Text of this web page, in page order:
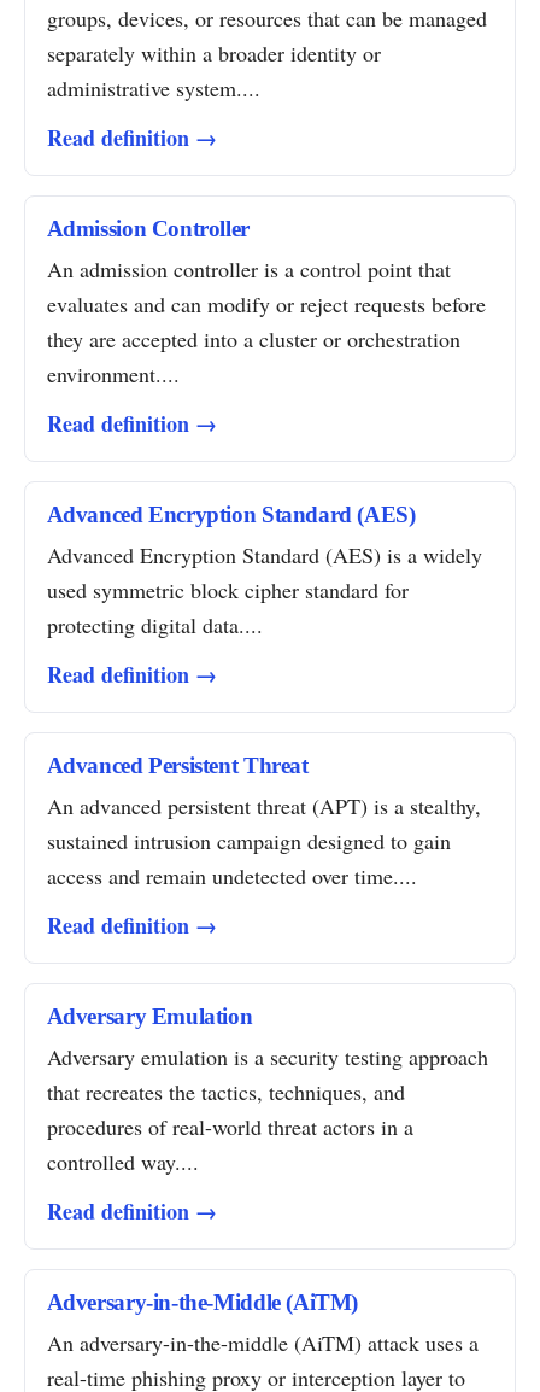
groups, devices, or resources that can be managed
separately within a broader identity or
administrative system....
Read definition →
Admission Controller
An admission controller is a control point that
evaluates and can modify or reject requests before
they are accepted into a cluster or orchestration
environment....
Read definition →
Advanced Encryption Standard (AES)
Advanced Encryption Standard (AES) is a widely
used symmetric block cipher standard for
protecting digital data....
Read definition →
Advanced Persistent Threat
An advanced persistent threat (APT) is a stealthy,
sustained intrusion campaign designed to gain
access and remain undetected over time....
Read definition →
Adversary Emulation
Adversary emulation is a security testing approach
that recreates the tactics, techniques, and
procedures of real-world threat actors in a
controlled way....
Read definition →
Adversary-in-the-Middle (AiTM)
An adversary-in-the-middle (AiTM) attack uses a
real-time phishing proxy or interception layer to